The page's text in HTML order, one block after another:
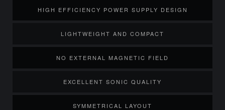
HIGH EFFICIENCY POWER SUPPLY DESIGN
LIGHTWEIGHT AND COMPACT
NO EXTERNAL MAGNETIC FIELD
EXCELLENT SONIC QUALITY
SYMMETRICAL LAYOUT